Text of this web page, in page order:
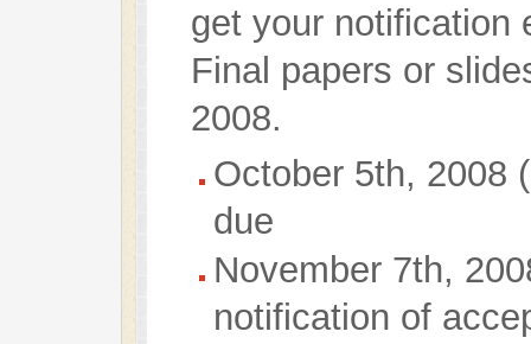
get your notification
Final papers or
2008.
October 5th, 2008
due
November 7th,
notification of